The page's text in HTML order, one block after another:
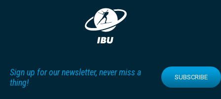
Sign up for our newsletter, never miss a
thing!
SUBSCRIBE